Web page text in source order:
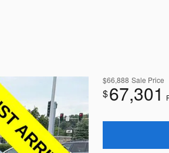
$66,888 Sale Price
$67,301